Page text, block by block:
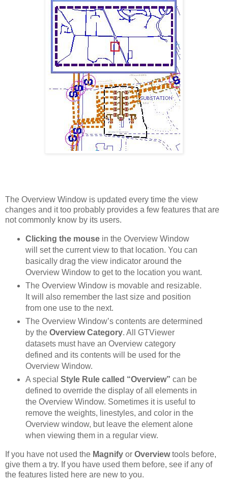
The Overview Window is updated every time the view
changes and it too probably provides a few features that are
not commonly know by its users.
Clicking the mousein the Overview Window
will set the current view to that location. You can
basically drag the view indicator around the
Overview Window to get to the location you want.
The Overview Window is movable and resizable.
It will also remember the last size and position
from one use to the next.
The Overview Window’s contents are determined
by the Overview Category. All GTViewer
datasets must have an Overview category
defined and its contents will be used for the
Overview Window.
A special Style Rule called “Overview” can be
defined to override the display of all elements in
the Overview Window. Sometimes it is useful to
remove the weights, linestyles, and color in the
Overview window, but leave the element alone
when viewing them in a regular view.
If you have not used the Magnify or Overviewtools before,
give them a try. If you have used them before, see if any of
the features listed here are new to you.